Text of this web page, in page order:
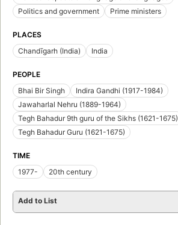
Politics and government
Prime ministers
PLACES
Chandīgarh (India)
India
PEOPLE
Bhai Bir Singh
Indira Gandhi (1917-1984)
Jawaharlal Nehru (1889-1964)
Tegh Bahadur 9th guru of the Sikhs (1621-1675)
Tegh Bahadur Guru (1621-1675)
TIME
1977-
20th century
Add to List